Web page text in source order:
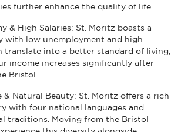
further enhance the quality of life.
& High Salaries: St. Moritz boasts a
with low unemployment and high
translate into a better standard of living,
income increases significantly after
Bristol.
& Natural Beauty: St. Moritz offers a rich
with four national languages and
traditions. Moving from the Bristol